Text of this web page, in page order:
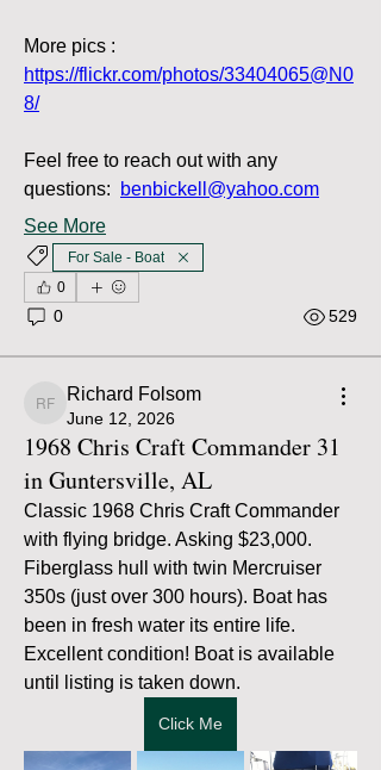
More pics :
https://flickr.com/photos/33404065@N0
8/
Feel free to reach out with any
questions:
benbickell@yahoo.com
See More
For Sale - Boat
0
0 529
Richard Folsom
Richard Folsom
June 12, 2026
1968 Chris Craft Commander 31
in Guntersville, AL
Classic 1968 Chris Craft Commander
with flying bridge. Asking $23,000.
Fiberglass hull with twin Mercruiser
350s (just over 300 hours). Boat has
been in fresh water its entire life.
Excellent condition! Boat is available
until listing is taken down.
Click Me